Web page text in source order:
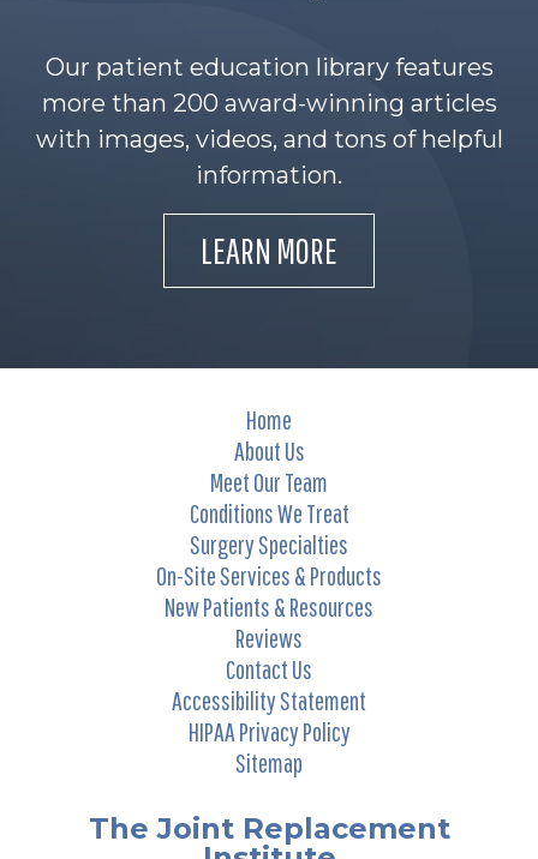
Our patient education library features
more than 200 award-winning articles
with images, videos, and tons of helpful
information.
LEARN MORE
Home
About Us
Meet Our Team
Conditions We Treat
Surgery Specialties
On-Site Services & Products
New Patients & Resources
Reviews
Contact Us
Accessibility Statement
HIPAA Privacy Policy
Sitemap
The Joint Replacement